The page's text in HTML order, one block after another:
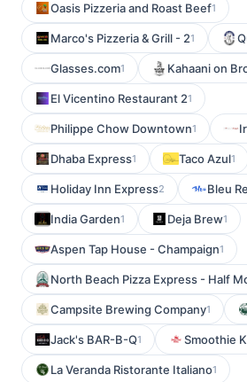
Oasis Pizzeria and Roast Beef1
Marco's Pizzeria & Grill - 21
Glasses.com1 Kahaani on
El Vicentino Restaurant 21
Philippe Chow Downtown1
Dhaba Express1 Taco Azul1
Holiday Inn Express2 Bleu
India Garden1 Deja Brew1
Aspen Tap House - Champaign1
North Beach Pizza Express - Half
Campsite Brewing Company1
Jack's BAR-B-Q1 Smoothie
La Veranda Ristorante Italiano1